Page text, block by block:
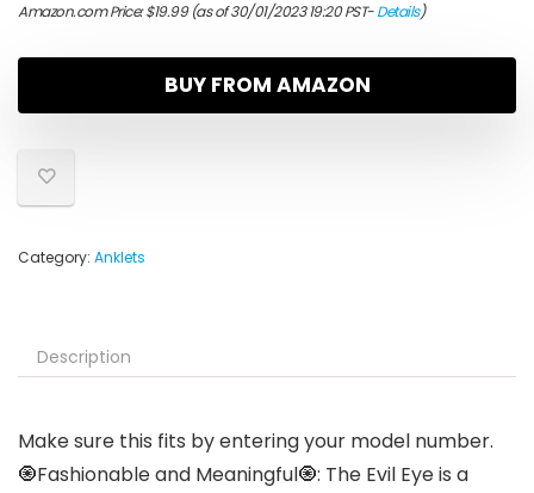
Amazon.com Price:$19.99(as of 30/01/2023 19:20 PST-Details)
BUY FROM AMAZON
Category: Anklets
Description
Make sure this fits by entering your model number.
🧿Fashionable and Meaningful🧿: The Evil Eye is a